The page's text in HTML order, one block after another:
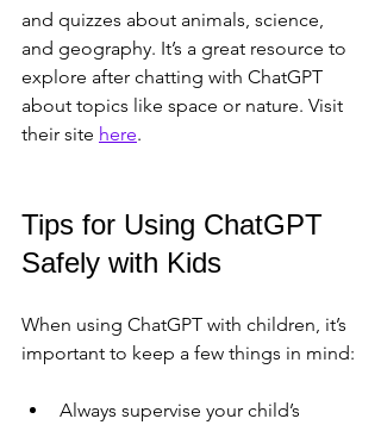
and quizzes about animals, science,
and geography. It’s a great resource to
explore after chatting with ChatGPT
about topics like space or nature. Visit
their site here.
Tips for Using ChatGPT
Safely with Kids
When using ChatGPT with children, it’s
important to keep a few things in mind:
Always supervise your child’s